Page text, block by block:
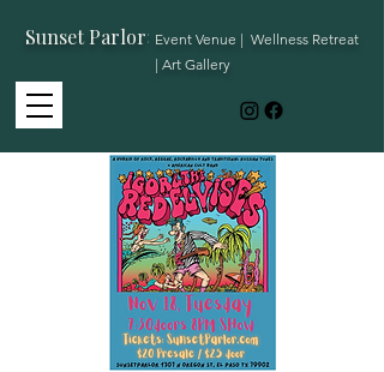
Sunset Parlor: Event Venue | Wellness Retreat
| Art Gallery